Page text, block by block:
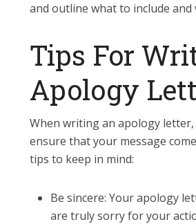
and outline what to include and
Tips For
Apology
When writing an apology
ensure that your message
tips to keep in mind:
Be sincere: Your apology
are truly sorry for your